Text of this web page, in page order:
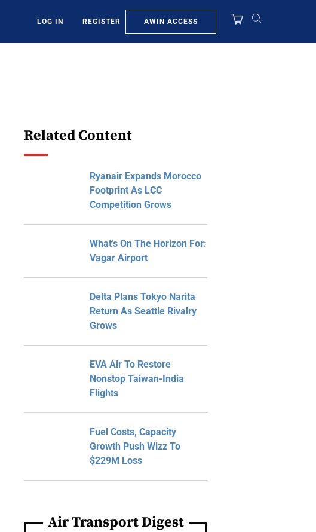
LOG IN REGISTER AWIN ACCESS
Related Content
Ryanair Expands Morocco
Footprint As LCC
Competition Grows
What’s On The Horizon For:
Vagar Airport
Delta Plans Tokyo Narita
Return As Seattle Rivalry
Grows
EVA Air To Restore
Nonstop Taiwan-India
Flights
Fuel Costs, Capacity
Growth Push Wizz To
$229M Loss
Air Transport Digest